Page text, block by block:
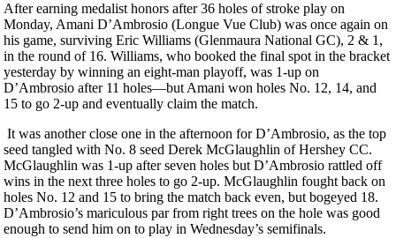
After earning medalist honors after 36 holes of stroke play on
Monday, Amani D’Ambrosio (Longue Vue Club) was once again on
his game, surviving Eric Williams (Glenmaura National GC), 2 & 1,
in the round of 16. Williams, who booked the final spot in the bracket
yesterday by winning an eight-man playoff, was 1-up on
D’Ambrosio after 11 holes—but Amani won holes No. 12, 14, and
15 to go 2-up and eventually claim the match.
It was another close one in the afternoon for D’Ambrosio, as the top
seed tangled with No. 8 seed Derek McGlaughlin of Hershey CC.
McGlaughlin was 1-up after seven holes but D’Ambrosio rattled off
wins in the next three holes to go 2-up. McGlaughlin fought back on
holes No. 12 and 15 to bring the match back even, but bogeyed 18.
D’Ambrosio’s mariculous par from right trees on the hole was good
enough to send him on to play in Wednesday’s semifinals.